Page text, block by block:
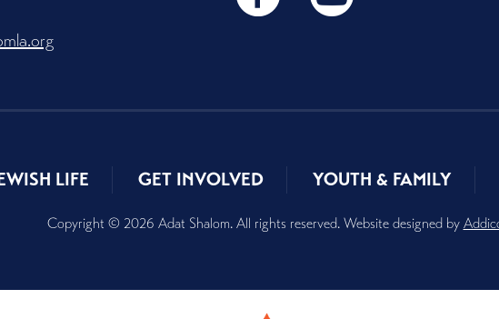
LIFE GET INVOLVED YOUTH & FAMILY
Copyright © 2026 Adat Shalom. All rights reserved. Website designed by